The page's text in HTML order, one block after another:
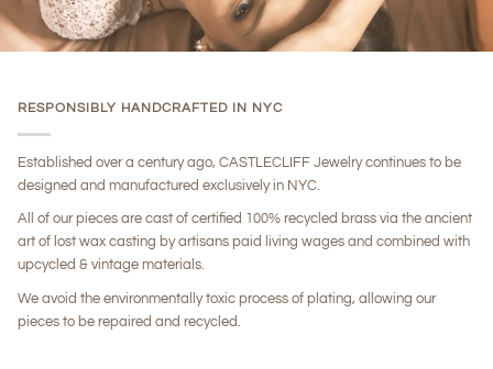
RESPONSIBLY HANDCRAFTED IN NYC
Established over a century ago, CASTLECLIFF Jewelry continues to be
designed and manufactured exclusively in NYC.
All of our pieces are cast of certified 100% recycled brass via the ancient
art of lost wax casting by artisans paid living wages and combined with
upcycled & vintage materials.
We avoid the environmentally toxic process of plating, allowing our
pieces to be repaired and recycled.